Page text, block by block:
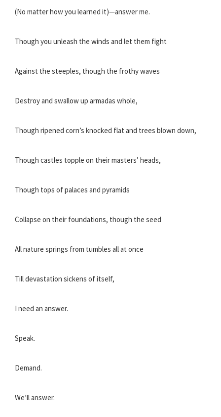
(No matter how you learned it)—answer me.
Though you unleash the winds and let them fight
Against the steeples, though the frothy waves
Destroy and swallow up armadas whole,
Though ripened corn’s knocked flat and trees blown down,
Though castles topple on their masters’ heads,
Though tops of palaces and pyramids
Collapse on their foundations, though the seed
All nature springs from tumbles all at once
Till devastation sickens of itself,
I need an answer.
Speak.
Demand.
We’ll answer.